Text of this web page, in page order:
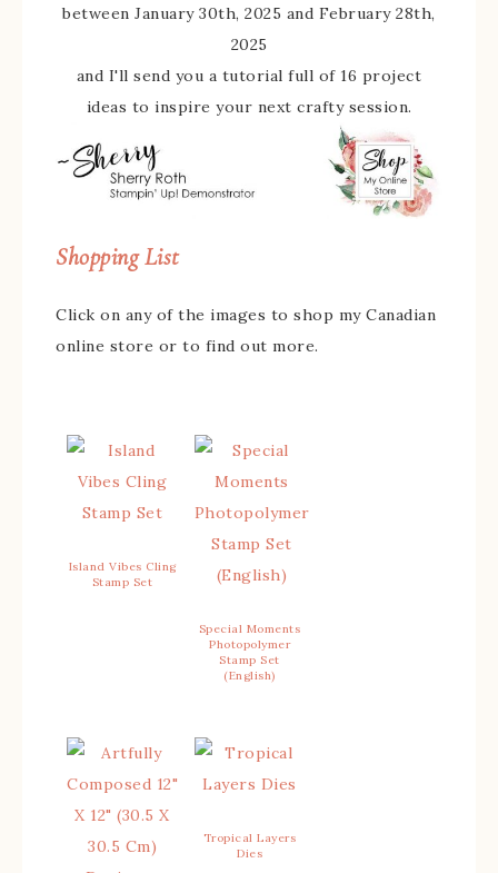
between January 30th, 2025 and February 28th,
2025
and I'll send you a tutorial full of 16 project
ideas to inspire your next crafty session.
Shopping List
Click on any of the images to shop my Canadian
online store or to find out more.
Island Vibes Cling
Stamp Set
Special Moments
Photopolymer
Stamp Set
(English)
Tropical Layers
Dies